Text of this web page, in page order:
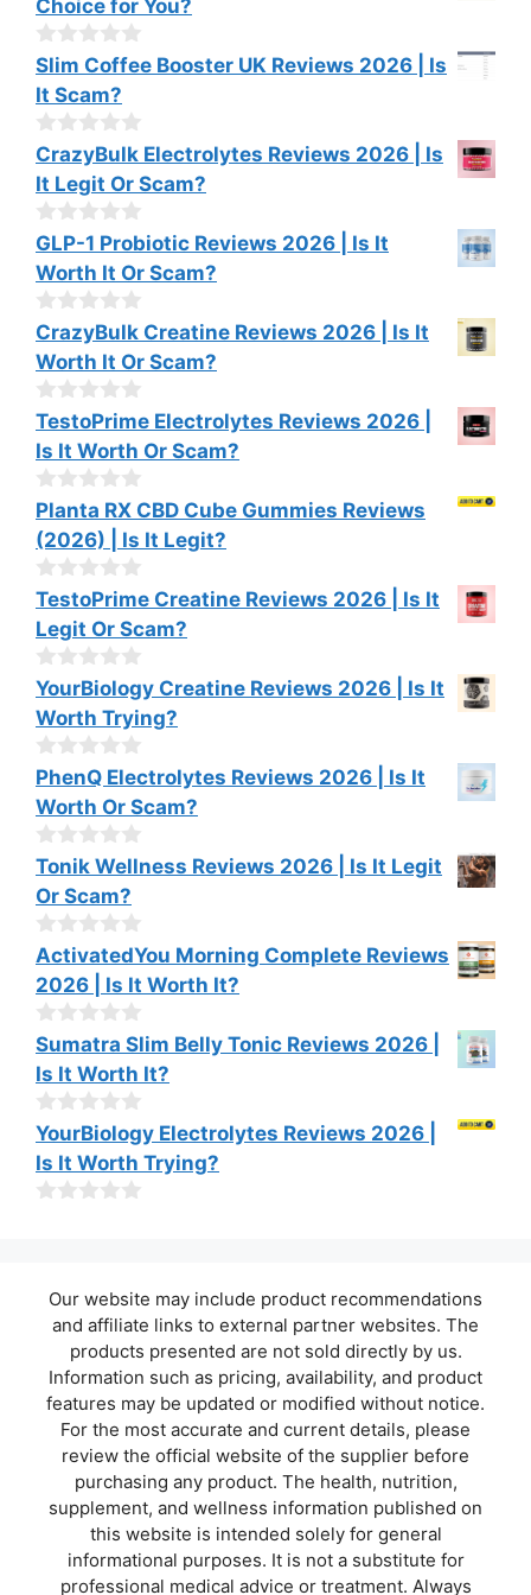
5
u
t
o
f
5
Choice for You?
0
o
u
t
o
f
5
Slim Coffee Booster UK Reviews 2026 | Is
It Scam?
0
o
u
t
o
f
5
CrazyBulk Electrolytes Reviews 2026 | Is
It Legit Or Scam?
0
o
u
t
o
f
5
GLP-1 Probiotic Reviews 2026 | Is It
Worth It Or Scam?
0
o
u
t
o
f
5
CrazyBulk Creatine Reviews 2026 | Is It
Worth It Or Scam?
0
o
u
t
o
f
5
TestoPrime Electrolytes Reviews 2026 |
Is It Worth Or Scam?
0
o
u
t
o
f
5
Planta RX CBD Cube Gummies Reviews
(2026) | Is It Legit?
0
o
u
t
o
f
5
TestoPrime Creatine Reviews 2026 | Is It
Legit Or Scam?
0
o
u
t
o
f
5
YourBiology Creatine Reviews 2026 | Is It
Worth Trying?
0
o
u
t
o
f
5
PhenQ Electrolytes Reviews 2026 | Is It
Worth Or Scam?
0
o
u
t
o
f
5
Tonik Wellness Reviews 2026 | Is It Legit
Or Scam?
0
o
u
t
o
f
5
ActivatedYou Morning Complete Reviews
2026 | Is It Worth It?
0
o
u
t
o
f
5
Sumatra Slim Belly Tonic Reviews 2026 |
Is It Worth It?
0
o
u
t
YourBiology Electrolytes Reviews 2026 |
Is It Worth Trying?
Our website may include product recommendations
and affiliate links to external partner websites. The
products presented are not sold directly by us.
Information such as pricing, availability, and product
features may be updated or modified without notice.
For the most accurate and current details, please
review the official website of the supplier before
purchasing any product. The health, nutrition,
supplement, and wellness information published on
this website is intended solely for general
informational purposes. It is not a substitute for
professional medical advice or treatment. Always